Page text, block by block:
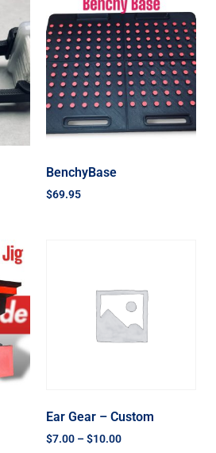
BenchyBase
$69.95
Ear Gear – Custom
$7.00 –$10.00